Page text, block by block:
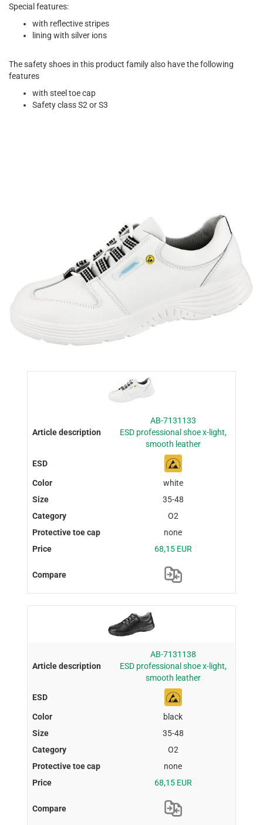
Special features:
with reflective stripes
lining with silver ions
The safety shoes in this product family also have the following
features
with steel toe cap
Safety class S2 or S3
AB-7131133
ESD professional shoe x-light,
smooth leather
white
35-48
O2
none
68,15 EUR
AB-7131138
ESD professional shoe x-light,
smooth leather
black
35-48
O2
none
68,15 EUR